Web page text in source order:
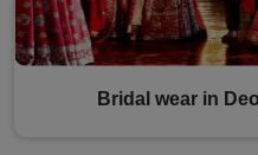
Bridal wear in